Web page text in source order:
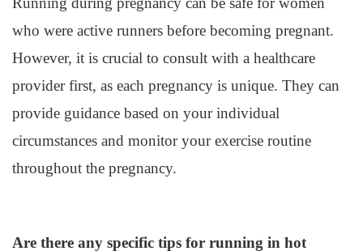
who were active runners before becoming pregnant.
However, it is crucial to consult with a healthcare
provider first, as each pregnancy is unique. They can
provide guidance based on your individual
circumstances and monitor your exercise routine
throughout the pregnancy.
Are there any specific tips for running in hot